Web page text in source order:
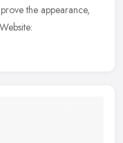
the appearance,